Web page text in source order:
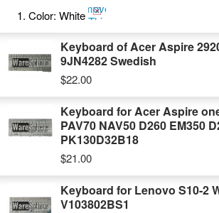
Color: WhiteRemove
This
Item
Keyboard of Acer Aspire
9JN4282 Swedish
$22.00
Keyboard for Acer Aspire
PAV70 NAV50 D260 EM350
PK130D32B18
$21.00
Keyboard for Lenovo S10-2
V103802BS1